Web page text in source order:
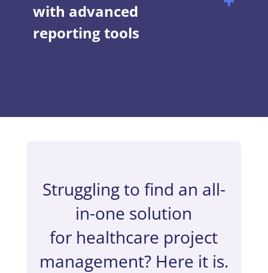
with advanced
reporting tools
Struggling to find an all-
in-one solution
for healthcare project
management? Here it is.